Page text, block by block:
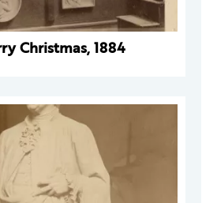
Christmas, 1884